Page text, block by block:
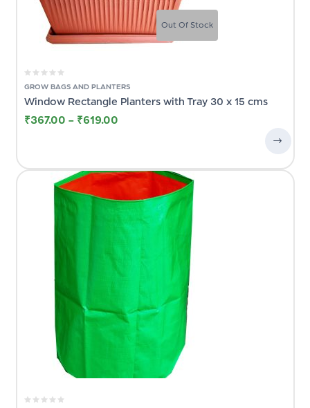
Out Of Stock
GROW BAGS AND PLANTERS
Window Rectangle Planters with Tray 30 x 15 cms
₹367.00 – ₹619.00